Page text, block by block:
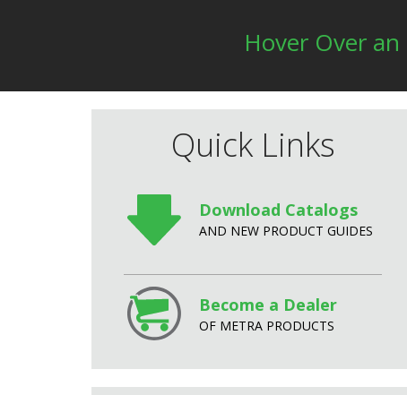
Hover Over
Quick Links
Download Catalogs
AND NEW PRODUCT GUIDES
Become a Dealer
OF METRA PRODUCTS